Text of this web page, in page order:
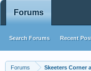
Forums Skeeters Corner
Forums
Search Forums Recent